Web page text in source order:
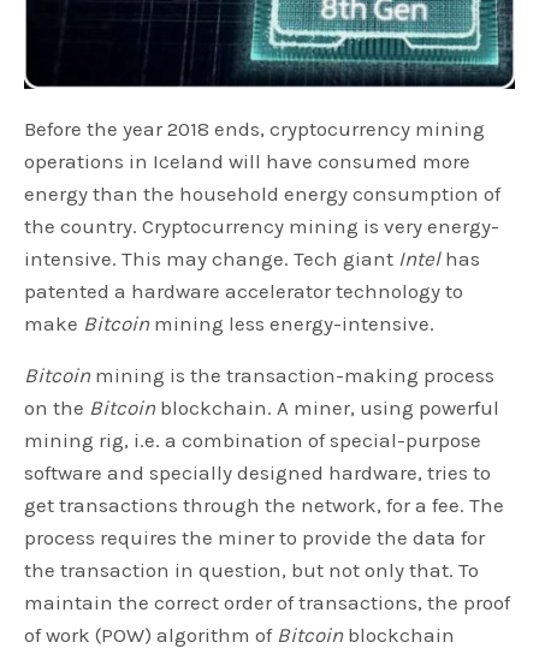
Before the year 2018 ends, cryptocurrency mining
operations in Iceland will have consumed more
energy than the household energy consumption of
the country. Cryptocurrency mining is very energy-
intensive. This may change. Tech giant Intelhas
patented a hardware accelerator technology to
make Bitcoin mining less energy-intensive.
Bitcoin mining is the transaction-making process
on the Bitcoin blockchain. A miner, using powerful
mining rig, i.e. a combination of special-purpose
software and specially designed hardware, tries to
get transactions through the network, for a fee. The
process requires the miner to provide the data for
the transaction in question, but not only that. To
maintain the correct order of transactions, the proof
of work (POW) algorithm of Bitcoin blockchain